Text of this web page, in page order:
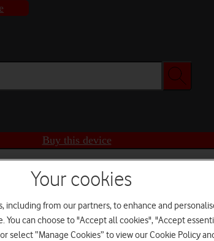
Buy this device
Your cookies
including from our partners, to enhance and
You can choose to "Accept all cookies", "Accept
select “Manage Cookies” to view our Cookie Policy